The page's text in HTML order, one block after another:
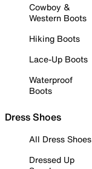
Cowboy &
Western Boots
Hiking Boots
Lace-Up Boots
Waterproof
Boots
Dress Shoes
All Dress Shoes
Dressed Up